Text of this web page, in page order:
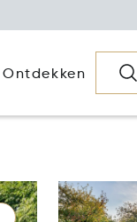
Ontdekken